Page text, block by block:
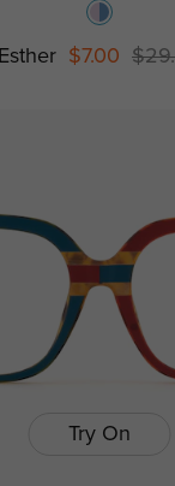
Esther $7.00
Try On